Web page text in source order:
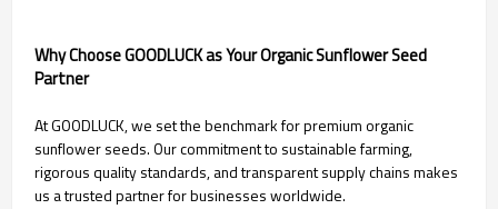
Why Choose GOODLUCK as Your Organic Sunflower Seed
Partner
At GOODLUCK, we set the benchmark for premium organic
sunflower seeds. Our commitment to sustainable farming,
rigorous quality standards, and transparent supply chains makes
us a trusted partner for businesses worldwide.